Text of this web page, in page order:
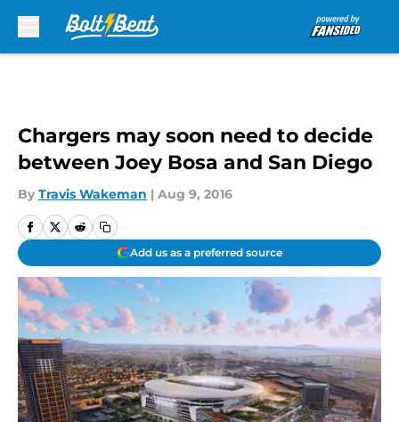
Chargers may soon need to decide
between Joey Bosa and San Diego
By Travis Wakeman | Aug 9, 2016
Add us as a preferred source